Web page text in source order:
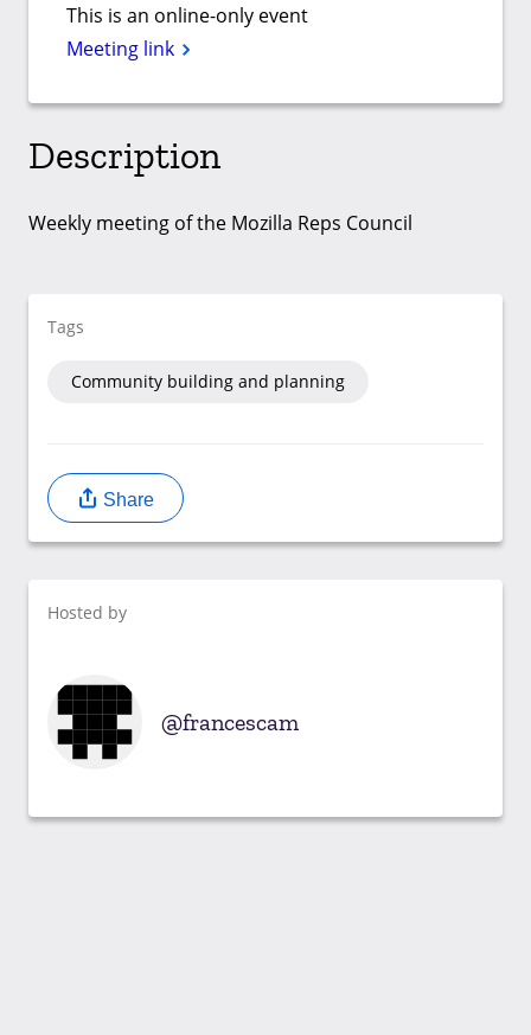
This is an online-only event
Meeting link
Description
Weekly meeting of the Mozilla Reps Council
Tags
Community building and planning
Share
Hosted by
francescam